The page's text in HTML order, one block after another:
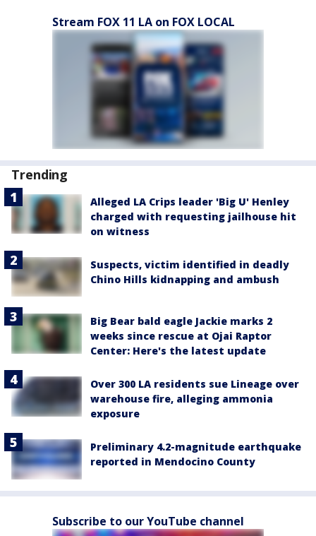
Stream FOX 11 LA on FOX LOCAL
Trending
Alleged LA Crips leader 'Big U' Henley
charged with requesting jailhouse hit
on witness
Suspects, victim identified in deadly
Chino Hills kidnapping and ambush
Big Bear bald eagle Jackie marks 2
weeks since rescue at Ojai Raptor
Center: Here's the latest update
Over 300 LA residents sue Lineage over
warehouse fire, alleging ammonia
exposure
Preliminary 4.2-magnitude earthquake
reported in Mendocino County
Subscribe to our YouTube channel